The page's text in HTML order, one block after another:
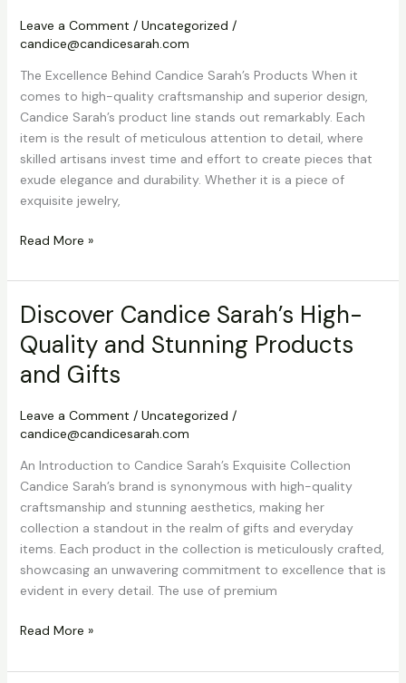
Gifts
Leave a Comment / Uncategorized /
candice@candicesarah.com
The Excellence Behind Candice Sarah’s Products When it
comes to high-quality craftsmanship and superior design,
Candice Sarah’s product line stands out remarkably. Each
item is the result of meticulous attention to detail, where
skilled artisans invest time and effort to create pieces that
exude elegance and durability. Whether it is a piece of
exquisite jewelry,
Discover
Sarah’s
High-
Quality
and
Stunning
Products
Gifts
Read More »
Discover Candice Sarah’s High-
Quality and Stunning Products
and Gifts
Leave a Comment / Uncategorized /
candice@candicesarah.com
An Introduction to Candice Sarah’s Exquisite Collection
Candice Sarah’s brand is synonymous with high-quality
craftsmanship and stunning aesthetics, making her
collection a standout in the realm of gifts and everyday
items. Each product in the collection is meticulously crafted,
showcasing an unwavering commitment to excellence that is
evident in every detail. The use of premium
Discover
Sarah’s
Read More »